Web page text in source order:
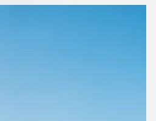
in Hale,
that is how Hale, Kent, England